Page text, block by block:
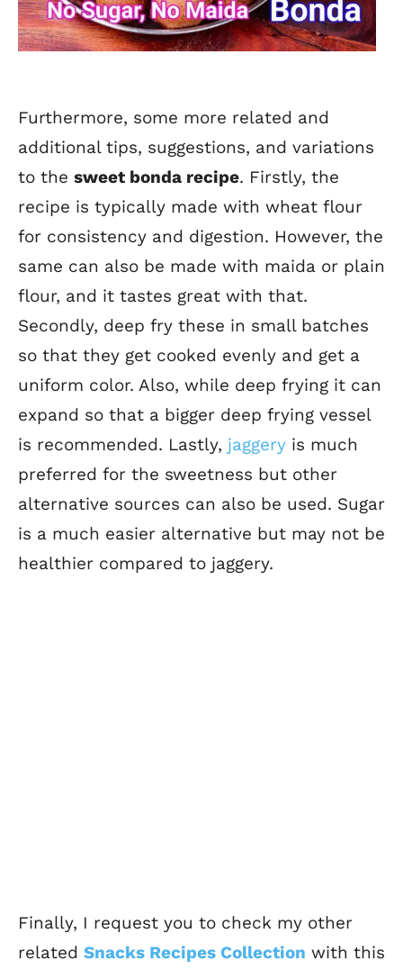
Furthermore, some more related and
additional tips, suggestions, and variations
to the sweet bonda recipe. Firstly, the
recipe is typically made with wheat flour
for consistency and digestion. However, the
same can also be made with maida or plain
flour, and it tastes great with that.
Secondly, deep fry these in small batches
so that they get cooked evenly and get a
uniform color. Also, while deep frying it can
expand so that a bigger deep frying vessel
is recommended. Lastly, jaggery is much
preferred for the sweetness but other
alternative sources can also be used. Sugar
is a much easier alternative but may not be
healthier compared to jaggery.
Finally, I request you to check my other
related Snacks Recipes Collection with this